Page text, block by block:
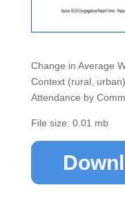
Change in Average
Context (rural,
Attendance by
File size: 0.01 mb